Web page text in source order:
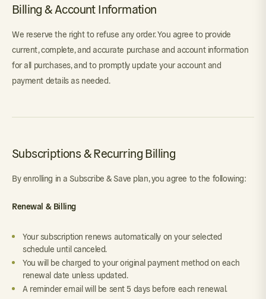
Billing & Account Information
We reserve the right to refuse any order. You agree to provide
current, complete, and accurate purchase and account information
for all purchases, and to promptly update your account and
payment details as needed.
Subscriptions & Recurring Billing
By enrolling in a Subscribe & Save plan, you agree to the following:
Renewal & Billing
Your subscription renews automatically on your selected
schedule until canceled.
You will be charged to your original payment method on each
renewal date unless updated.
A reminder email will be sent 5 days before each renewal.